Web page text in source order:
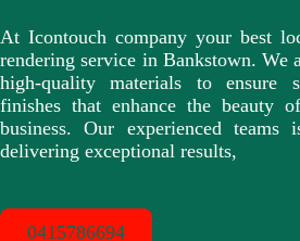
At Icontouch company your best
rendering service in Bankstown. We
high-quality materials to ensure
finishes that enhance the beauty
business. Our experienced teams
delivering exceptional results,
0415786694